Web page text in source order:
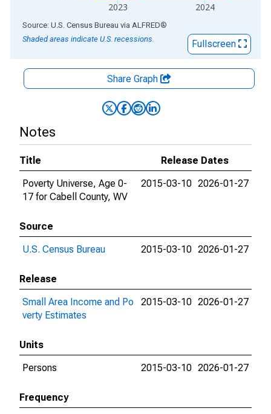
2023 2024
End of interactive chart.
Source: U.S. Census Bureau via ALFRED®
Shaded areas indicate U.S. recessions.
Fullscreen
Share Graph
Notes
Title
Release Dates
Poverty Universe, Age 0-
17 for Cabell County, WV
2015-03-10 2026-01-27
Source
U.S. Census Bureau
2015-03-10 2026-01-27
Release
Small Area Income and Po
verty Estimates
2015-03-10 2026-01-27
Units
Persons
2015-03-10 2026-01-27
Frequency